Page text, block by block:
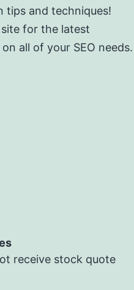
tips and techniques!
for the latest
all of your SEO needs.
receive stock quote